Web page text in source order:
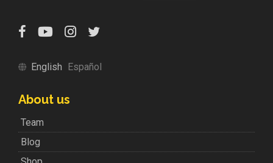
English Español
About us
Team
Blog